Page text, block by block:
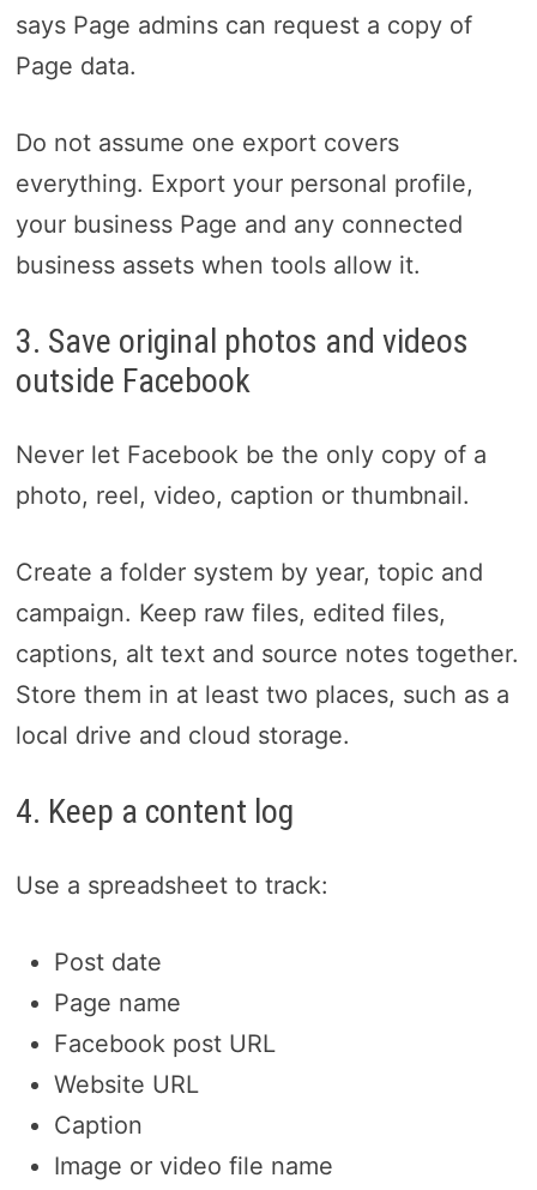
says Page admins can request a copy of
Page data.
Do not assume one export covers
everything. Export your personal profile,
your business Page and any connected
business assets when tools allow it.
3. Save original photos and videos
outside Facebook
Never let Facebook be the only copy of a
photo, reel, video, caption or thumbnail.
Create a folder system by year, topic and
campaign. Keep raw files, edited files,
captions, alt text and source notes together.
Store them in at least two places, such as a
local drive and cloud storage.
4. Keep a content log
Use a spreadsheet to track:
Post date
Page name
Facebook post URL
Website URL
Caption
Image or video file name